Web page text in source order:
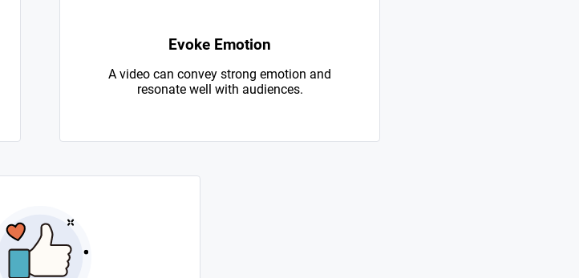
Evoke Emotion
A video can convey strong emotion and
resonate well with audiences.